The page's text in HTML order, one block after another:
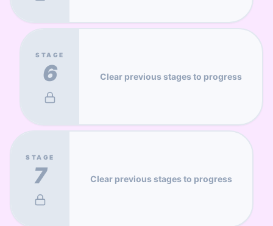
STAGE
6 Clear previous stages to progress
STAGE
7 Clear previous stages to progress